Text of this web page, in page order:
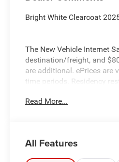
Bright White Clearcoat
The New Vehicle Internet
destination/freight, and
are additional. ePrices are
time periods. Residency
valid on prior sales. We
Read More...
All Features